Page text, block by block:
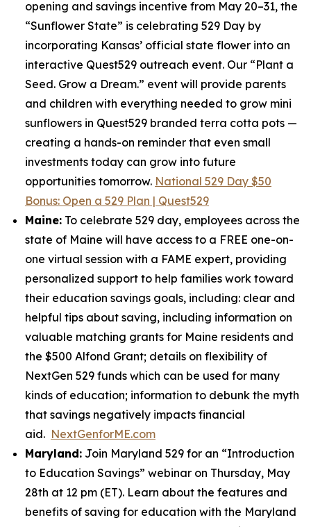
opening and savings incentive from May 20–31, the
“Sunflower State” is celebrating 529 Day by
incorporating Kansas’ official state flower into an
interactive Quest529 outreach event. Our “Plant a
Seed. Grow a Dream.” event will provide parents
and children with everything needed to grow mini
sunflowers in Quest529 branded terra cotta pots —
creating a hands-on reminder that even small
investments today can grow into future
opportunities tomorrow. National 529 Day $50
Bonus: Open a 529 Plan | Quest529
Maine: To celebrate 529 day, employees across the
state of Maine will have access to a FREE one-on-
one virtual session with a FAME expert, providing
personalized support to help families work toward
their education savings goals, including: clear and
helpful tips about saving, including information on
valuable matching grants for Maine residents and
the $500 Alfond Grant; details on flexibility of
NextGen 529 funds which can be used for many
kinds of education; information to debunk the myth
that savings negatively impacts financial
aid. NextGenforME.com
Maryland: Join Maryland 529 for an “Introduction
to Education Savings” webinar on Thursday, May
28th at 12 pm (ET). Learn about the features and
benefits of saving for education with the Maryland